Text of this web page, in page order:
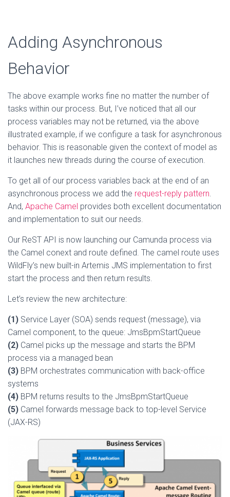
Adding Asynchronous
Behavior
The above example works fine no matter the number of
tasks within our process. But, I’ve noticed that all our
process variables may not be returned, via the above
illustrated example, if we configure a task for asynchronous
behavior. This is reasonable given the context of model as
it launches new threads during the course of execution.
To get all of our process variables back at the end of an
asynchronous process we add the request-reply pattern.
And, Apache Camel provides both excellent documentation
and implementation to suit our needs.
Our ReST API is now launching our Camunda process via
the Camel conext and route defined. The camel route uses
WildFly’s new built-in Artemis JMS implementation to first
start the process and then return results.
Let’s review the new architecture:
(1) Service Layer (SOA) sends request (message), via
Camel component, to the queue: JmsBpmStartQueue
(2) Camel picks up the message and starts the BPM
process via a managed bean
(3) BPM orchestrates communication with back-office
systems
(4) BPM returns results to the JmsBpmStartQueue
(5) Camel forwards message back to top-level Service
(JAX-RS)